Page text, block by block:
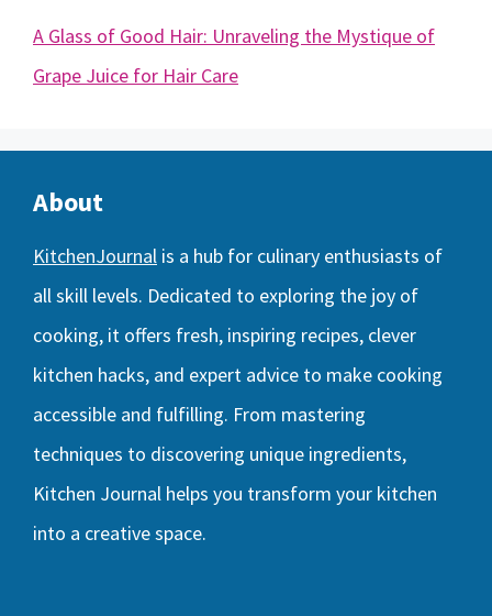
A Glass of Good Hair: Unraveling the Mystique of
Grape Juice for Hair Care
About
KitchenJournal is a hub for culinary enthusiasts of
all skill levels. Dedicated to exploring the joy of
cooking, it offers fresh, inspiring recipes, clever
kitchen hacks, and expert advice to make cooking
accessible and fulfilling. From mastering
techniques to discovering unique ingredients,
Kitchen Journal helps you transform your kitchen
into a creative space.